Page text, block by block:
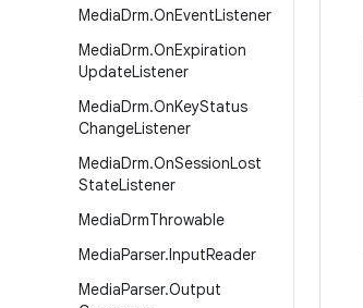
MediaDrm.OnEventListener
MediaDrm.OnExpiration
UpdateListener
MediaDrm.OnKeyStatus
ChangeListener
MediaDrm.OnSessionLost
StateListener
MediaDrmThrowable
MediaParser.InputReader
MediaParser.Output